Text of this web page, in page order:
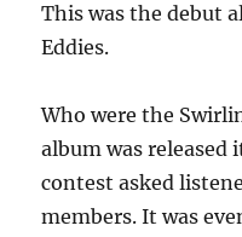
This was the debut
Eddies.
Who were the
album was released
contest asked
members. It was